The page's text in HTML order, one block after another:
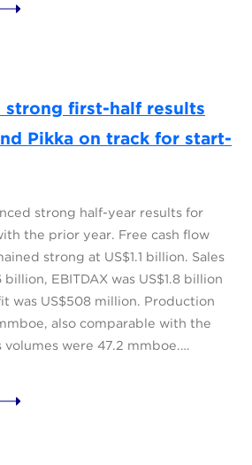
strong first-half results
Pikka on track for start-
strong half-year results for
the prior year. Free cash flow
strong at US$1.1 billion. Sales
EBITDAX was US$1.8 billion
was US$508 million. Production
also comparable with the
volumes were 47.2 mmboe.…